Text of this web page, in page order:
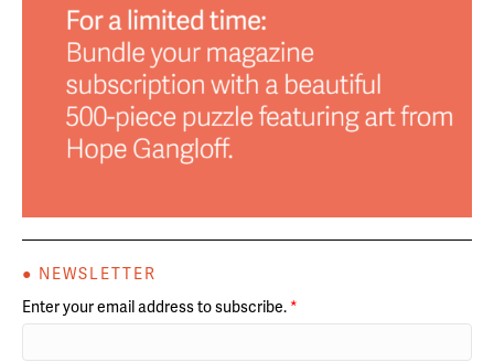
● NEWSLETTER
Enter your email address to subscribe. *